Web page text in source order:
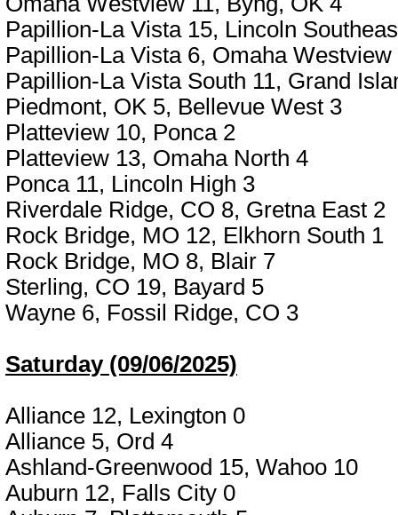
Papillion-La Vista 15, Lincoln
Papillion-La Vista 6, Omaha Westview
Papillion-La Vista South 11, Grand
Piedmont, OK 5, Bellevue West 3
Platteview 10, Ponca 2
Platteview 13, Omaha North 4
Ponca 11, Lincoln High 3
Riverdale Ridge, CO 8, Gretna East 2
Rock Bridge, MO 12, Elkhorn South 1
Rock Bridge, MO 8, Blair 7
Sterling, CO 19, Bayard 5
Wayne 6, Fossil Ridge, CO 3
Saturday (09/06/2025)
Alliance 12, Lexington 0
Alliance 5, Ord 4
Ashland-Greenwood 15, Wahoo 10
Auburn 12, Falls City 0